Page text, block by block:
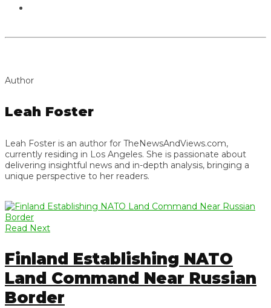
Author
Leah Foster
Leah Foster is an author for TheNewsAndViews.com,
currently residing in Los Angeles. She is passionate about
delivering insightful news and in-depth analysis, bringing a
unique perspective to her readers.
Read Next
Finland Establishing NATO
Land Command Near Russian
Border